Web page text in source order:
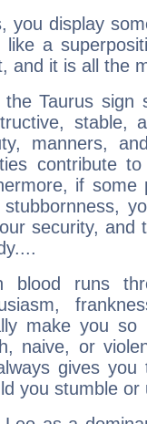
you display
like a
and it is all the
the Taurus sign
stable,
manners,
contribute
if some
stubbornness,
security, and
blood runs
make you so
naive, or
gives
you stumble